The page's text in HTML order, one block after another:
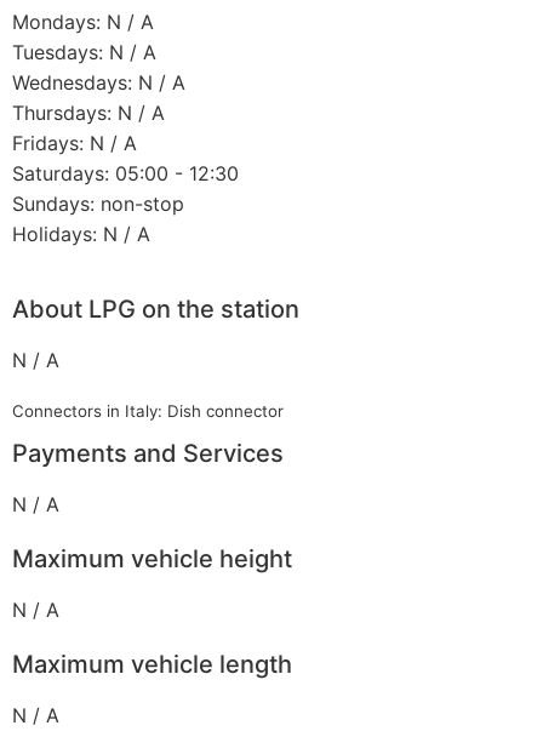
Mondays: N / A
Tuesdays: N / A
Wednesdays: N / A
Thursdays: N / A
Fridays: N / A
Saturdays: 05:00 - 12:30
Sundays: non-stop
Holidays: N / A
About LPG on the station
N / A
Connectors in Italy: Dish connector
Payments and Services
N / A
Maximum vehicle height
N / A
Maximum vehicle length
N / A